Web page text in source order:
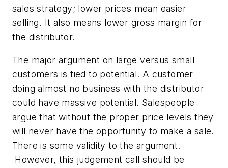
sales strategy; lower prices mean easier
selling. It also means lower gross margin for
the distributor.
The major argument on large versus small
customers is tied to potential. A customer
doing almost no business with the distributor
could have massive potential. Salespeople
argue that without the proper price levels they
will never have the opportunity to make a sale.
There is some validity to the argument.
However, this judgement call should be